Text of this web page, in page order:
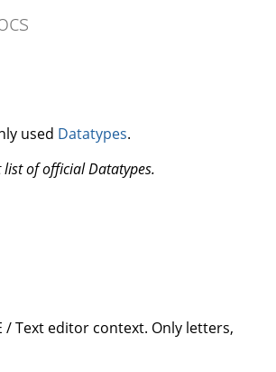
used Datatypes.
of official Datatypes.
Text editor context. Only letters,